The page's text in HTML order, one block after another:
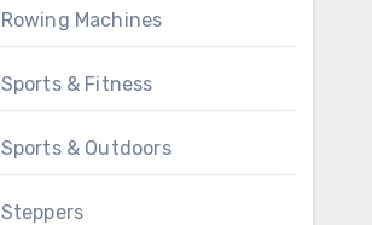
Rowing Machines
Sports & Fitness
Sports & Outdoors
Steppers